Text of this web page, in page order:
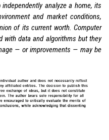
analyze a home, its
and market conditions,
of its current worth. Computer
with data and algorithms but they
— or improvements — may be